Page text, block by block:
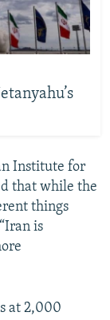
Institute for
that while the
things
is
at 2,000